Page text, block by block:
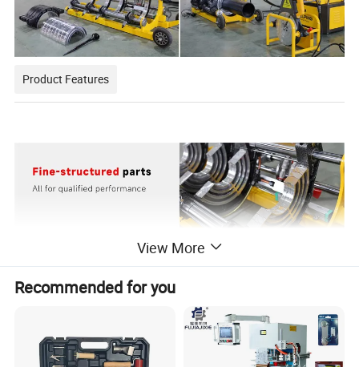
Product Features
View More
Recommended for you